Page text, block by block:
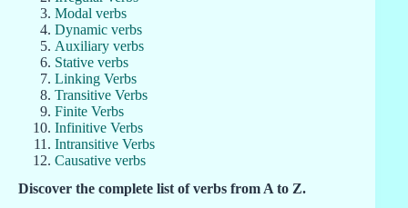
Modal verbs
Dynamic verbs
Auxiliary verbs
Stative verbs
Linking Verbs
Transitive Verbs
Finite Verbs
Infinitive Verbs
Intransitive Verbs
Causative verbs
Discover the complete list of verbs from A to Z.